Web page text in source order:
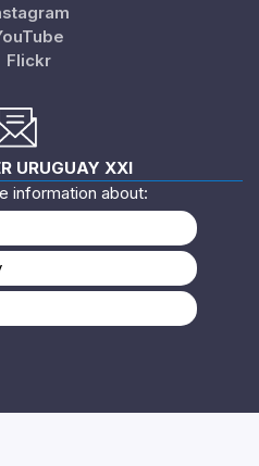
URUGUAY XXI
information about: